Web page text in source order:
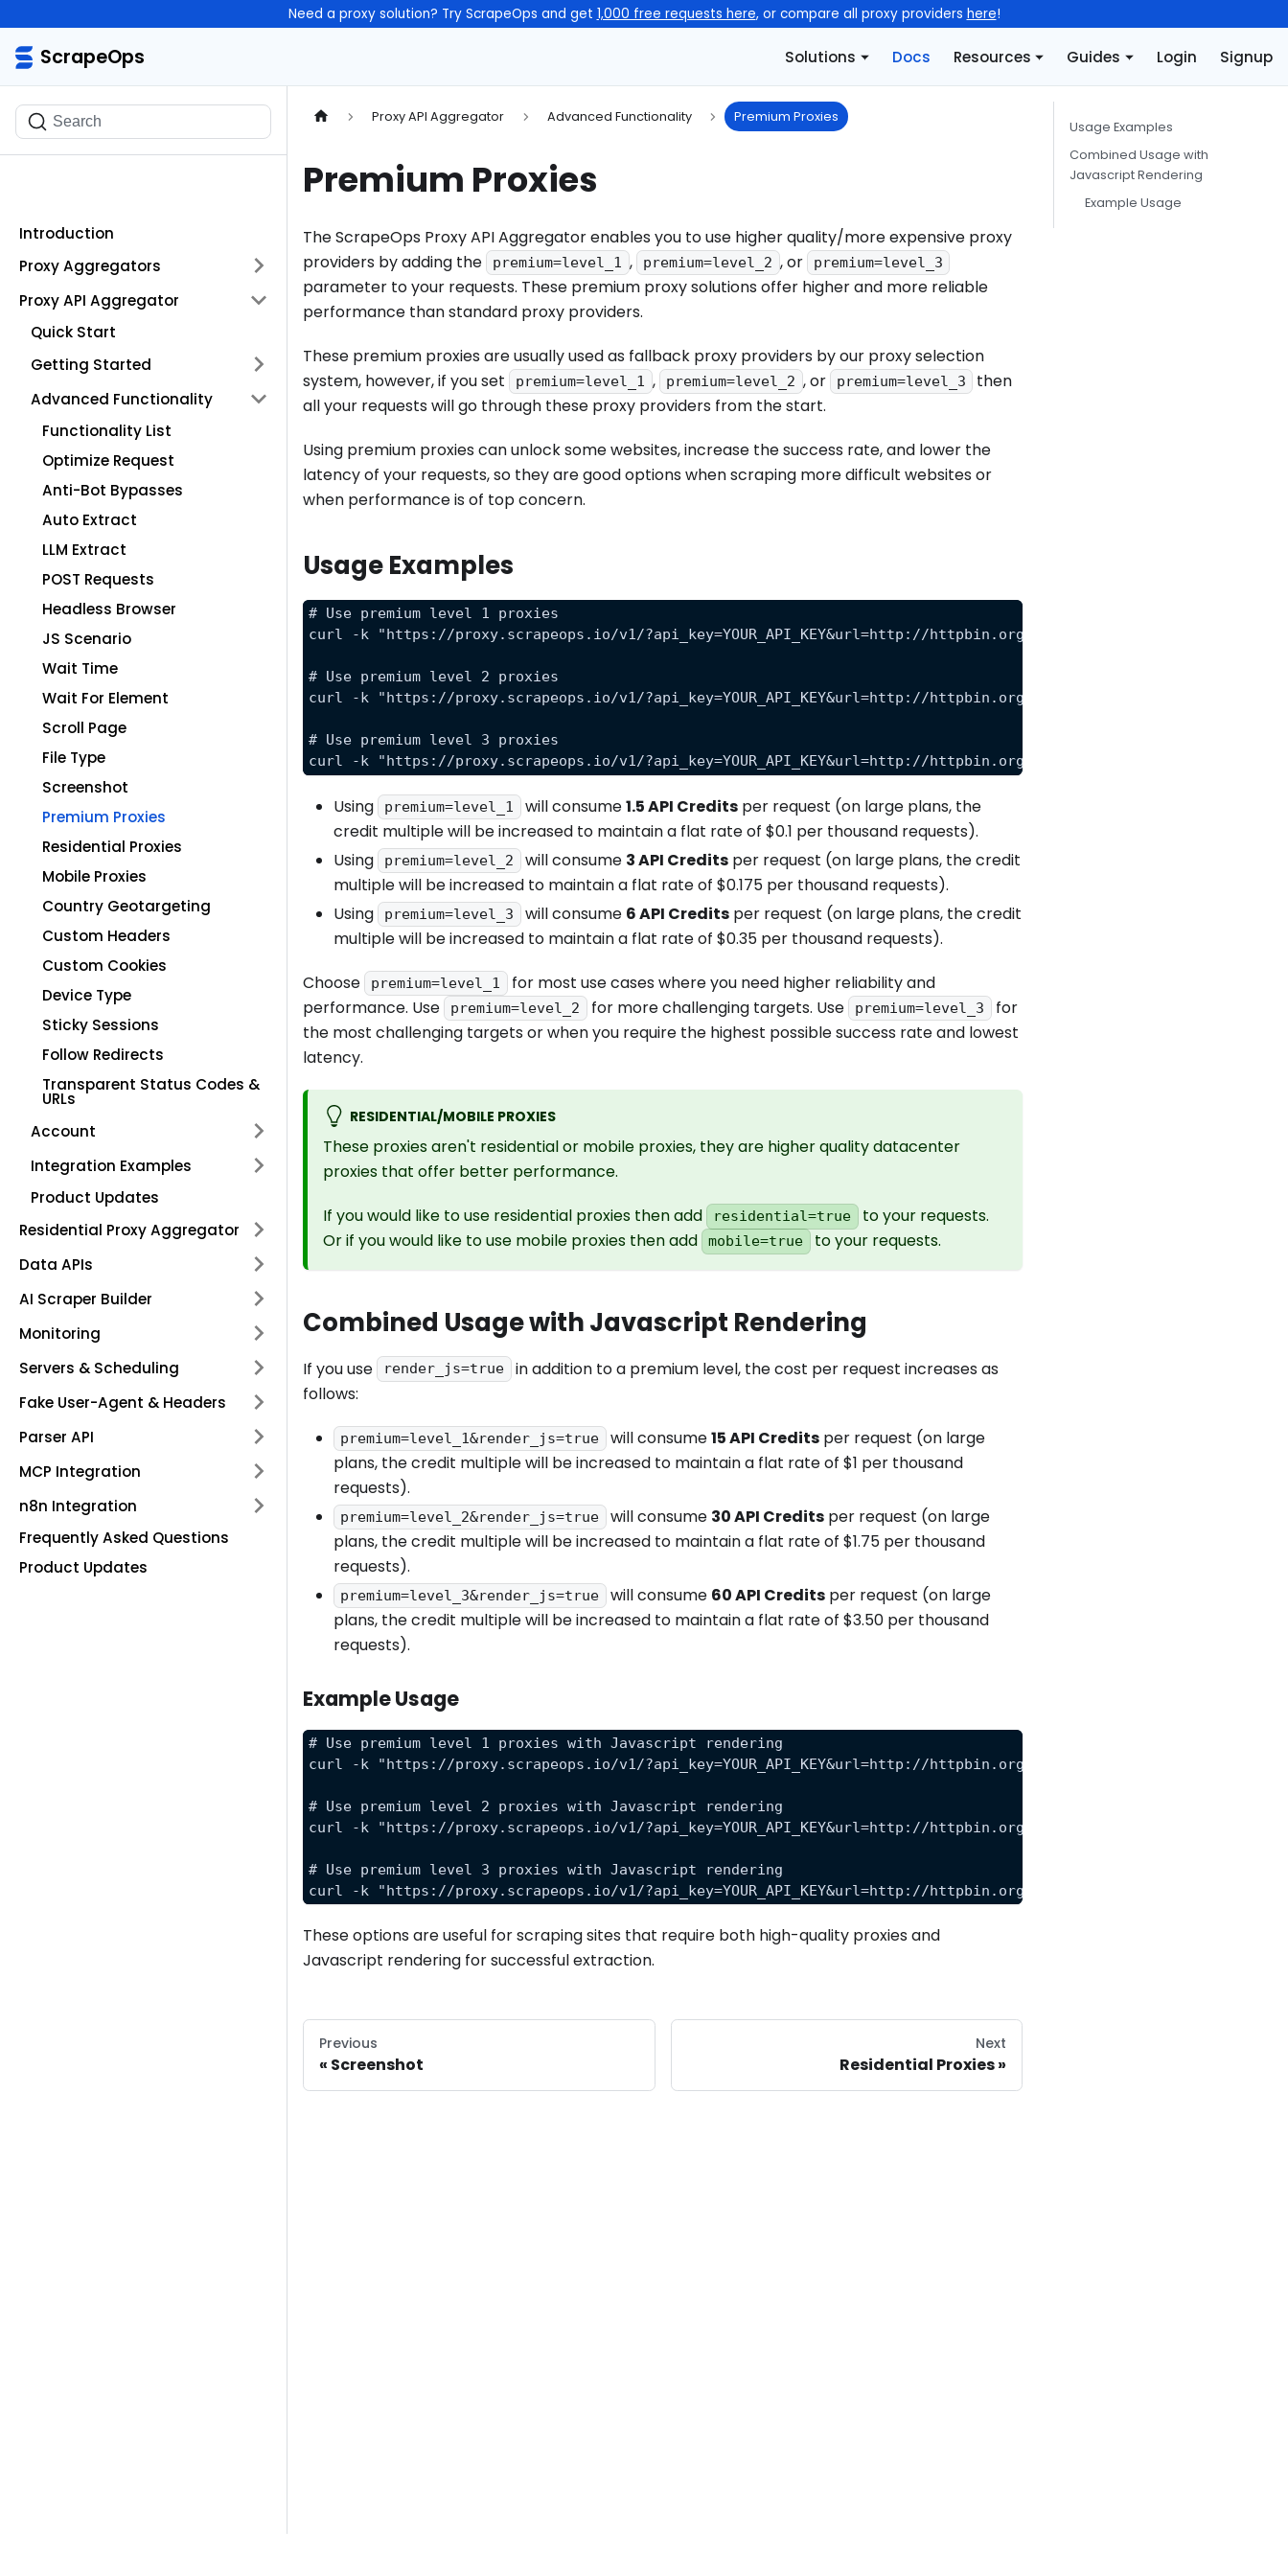
Need a proxy solution? Try ScrapeOps and get 1,000 free requests here, or compare all proxy providers here!
ScrapeOps Solutions Docs Resources Guides Login Signup
ScrapeOps
Search
Introduction
Proxy Aggregators
Proxy API Aggregator
Quick Start
Getting Started
Advanced Functionality
Functionality List
Optimize Request
Anti-Bot Bypasses
Auto Extract
LLM Extract
POST Requests
Headless Browser
JS Scenario
Wait Time
Wait For Element
Scroll Page
File Type
Screenshot
Premium Proxies
Residential Proxies
Mobile Proxies
Country Geotargeting
Custom Headers
Custom Cookies
Device Type
Sticky Sessions
Follow Redirects
Transparent Status Codes &
URLs
Account
Integration Examples
Product Updates
Residential Proxy Aggregator
Data APIs
AI Scraper Builder
Monitoring
Servers & Scheduling
Fake User-Agent & Headers
Parser API
MCP Integration
n8n Integration
Frequently Asked Questions
Product Updates
Proxy API Aggregator Advanced Functionality Premium Proxies
Premium Proxies
The ScrapeOps Proxy API Aggregator enables you to use higher quality/more expensive proxy
providers by adding the
premium=level_1 , premium=level_2 , or premium=level_3
parameter to your requests. These premium proxy solutions offer higher and more reliable
performance than standard proxy providers.
These premium proxies are usually used as fallback proxy providers by our proxy selection
system, however, if you set
premium=level_1 , premium=level_2 , or premium=level_3
then
all your requests will go through these proxy providers from the start.
Using premium proxies can unlock some websites, increase the success rate, and lower the
latency of your requests, so they are good options when scraping more difficult websites or
when performance is of top concern.
Usage Examples
# Use premium level 1 proxies
curl -k "https://proxy.scrapeops.io/v1/?api_key=YOUR_API_KEY&url=http://httpbin.org/anything&premium=level_1"
# Use premium level 2 proxies
curl -k "https://proxy.scrapeops.io/v1/?api_key=YOUR_API_KEY&url=http://httpbin.org/anything&premium=level_2"
# Use premium level 3 proxies
curl -k "https://proxy.scrapeops.io/v1/?api_key=YOUR_API_KEY&url=http://httpbin.org/anything&premium=level_3"
Using premium=level_1 will consume1.5 API Creditsper request (on large plans, the
credit multiple will be increased to maintain a flat rate of $0.1 per thousand requests).
Using
premium=level_2 will consume 3 API Creditsper request (on large plans, the credit
multiple will be increased to maintain a flat rate of $0.175 per thousand requests).
Using
premium=level_3 will consume 6 API Creditsper request (on large plans, the credit
multiple will be increased to maintain a flat rate of $0.35 per thousand requests).
Choose
premium=level_1
for most use cases where you need higher reliability and
performance. Use
premium=level_2 for more challenging targets. Use premium=level_3
for
the most challenging targets or when you require the highest possible success rate and lowest
latency.
RESIDENTIAL/MOBILE PROXIES
These proxies aren't residential or mobile proxies, they are higher quality datacenter
proxies that offer better performance.
If you would like to use residential proxies then add
residential=true
to your requests.
Or if you would like to use mobile proxies then add
mobile=true to your requests.
Combined Usage with Javascript Rendering
If you use render_js=true
in addition to a premium level, the cost per request increases as
follows:
premium=level_1&render_js=true will consume15 API Creditsper request (on large
plans, the credit multiple will be increased to maintain a flat rate of $1 per thousand
requests).
premium=level_2&render_js=true will consume 30 API Creditsper request (on large
plans, the credit multiple will be increased to maintain a flat rate of $1.75 per thousand
requests).
premium=level_3&render_js=true will consume 60 API Creditsper request (on large
plans, the credit multiple will be increased to maintain a flat rate of $3.50 per thousand
requests).
Example Usage
# Use premium level 1 proxies with Javascript rendering
curl -k "https://proxy.scrapeops.io/v1/?api_key=YOUR_API_KEY&url=http://httpbin.org/
# Use premium level 2 proxies with Javascript rendering
curl -k "https://proxy.scrapeops.io/v1/?api_key=YOUR_API_KEY&url=http://httpbin.org/
# Use premium level 3 proxies with Javascript rendering
curl -k "https://proxy.scrapeops.io/v1/?api_key=YOUR_API_KEY&url=http://httpbin.org/
These options are useful for scraping sites that require both high-quality proxies and
Javascript rendering for successful extraction.
Previous
Screenshot
Next
Residential Proxies
Usage Examples
Combined Usage with
Javascript Rendering
Example Usage